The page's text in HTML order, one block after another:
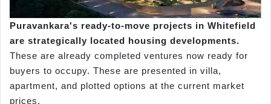
Puravankara's ready-to-move projects in Whitefield
are strategically located housing developments.
These are already completed ventures now ready for
buyers to occupy. These are presented in villa,
apartment, and plotted options at the current market
prices.